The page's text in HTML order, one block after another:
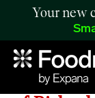
Your new
Hormel